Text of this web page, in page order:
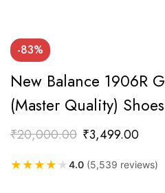
-83%
New Balance 1906R
(Master Quality)
₹20,000.00 ₹3,499.00
★ ★ ★ ★ ★4.0 (5,539 reviews)